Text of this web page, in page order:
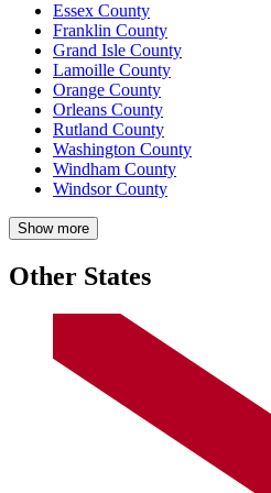
Essex County
Franklin County
Grand Isle County
Lamoille County
Orange County
Orleans County
Rutland County
Washington County
Windham County
Windsor County
Show more
Other States